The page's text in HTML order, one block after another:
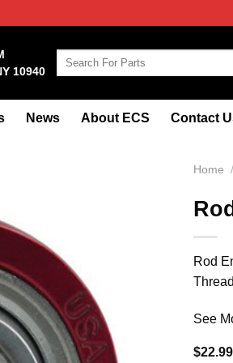
10940
Search
News About ECS Contact
Home /
Rod
See
$22.99